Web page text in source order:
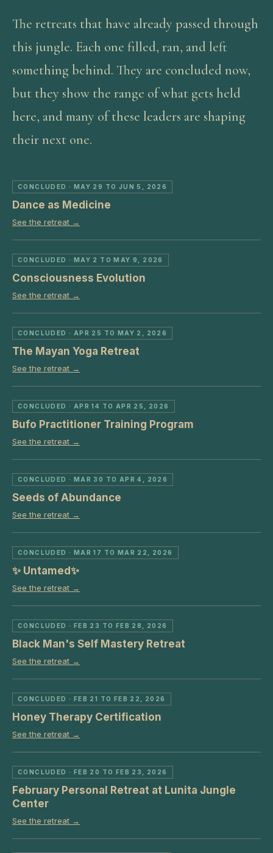
The retreats that have already passed through
this jungle. Each one filled, ran, and left
something behind. They are concluded now,
but they show the range of what gets held
here, and many of these leaders are shaping
their next one.
CONCLUDED · MAY 29 TO JUN 5, 2026
Dance as Medicine
See the retreat →
CONCLUDED · MAY 2 TO MAY 9, 2026
Consciousness Evolution
See the retreat →
CONCLUDED · APR 25 TO MAY 2, 2026
The Mayan Yoga Retreat
See the retreat →
CONCLUDED · APR 14 TO APR 25, 2026
Bufo Practitioner Training Program
See the retreat →
CONCLUDED · MAR 30 TO APR 4, 2026
Seeds of Abundance
See the retreat →
CONCLUDED · MAR 17 TO MAR 22, 2026
✨ Untamed✨
See the retreat →
CONCLUDED · FEB 23 TO FEB 28, 2026
Black Man's Self Mastery Retreat
See the retreat →
CONCLUDED · FEB 21 TO FEB 22, 2026
Honey Therapy Certification
See the retreat →
CONCLUDED · FEB 20 TO FEB 23, 2026
February Personal Retreat at Lunita Jungle
Center
See the retreat →